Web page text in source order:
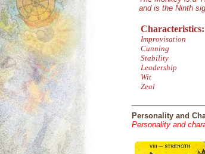
and is the Ninth
Characteristics:
Improvisation
Cunning
Stability
Leadership
Wit
Zeal
Personality and
Personality and